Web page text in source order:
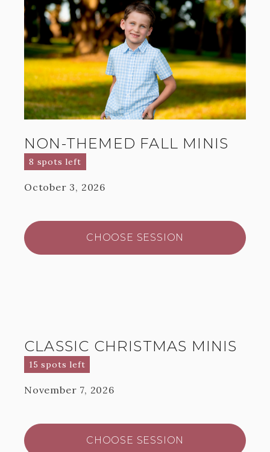
NON-THEMED FALL MINIS
8 spots left
October 3, 2026
CHOOSE SESSION
CLASSIC CHRISTMAS MINIS
15 spots left
November 7, 2026
CHOOSE SESSION